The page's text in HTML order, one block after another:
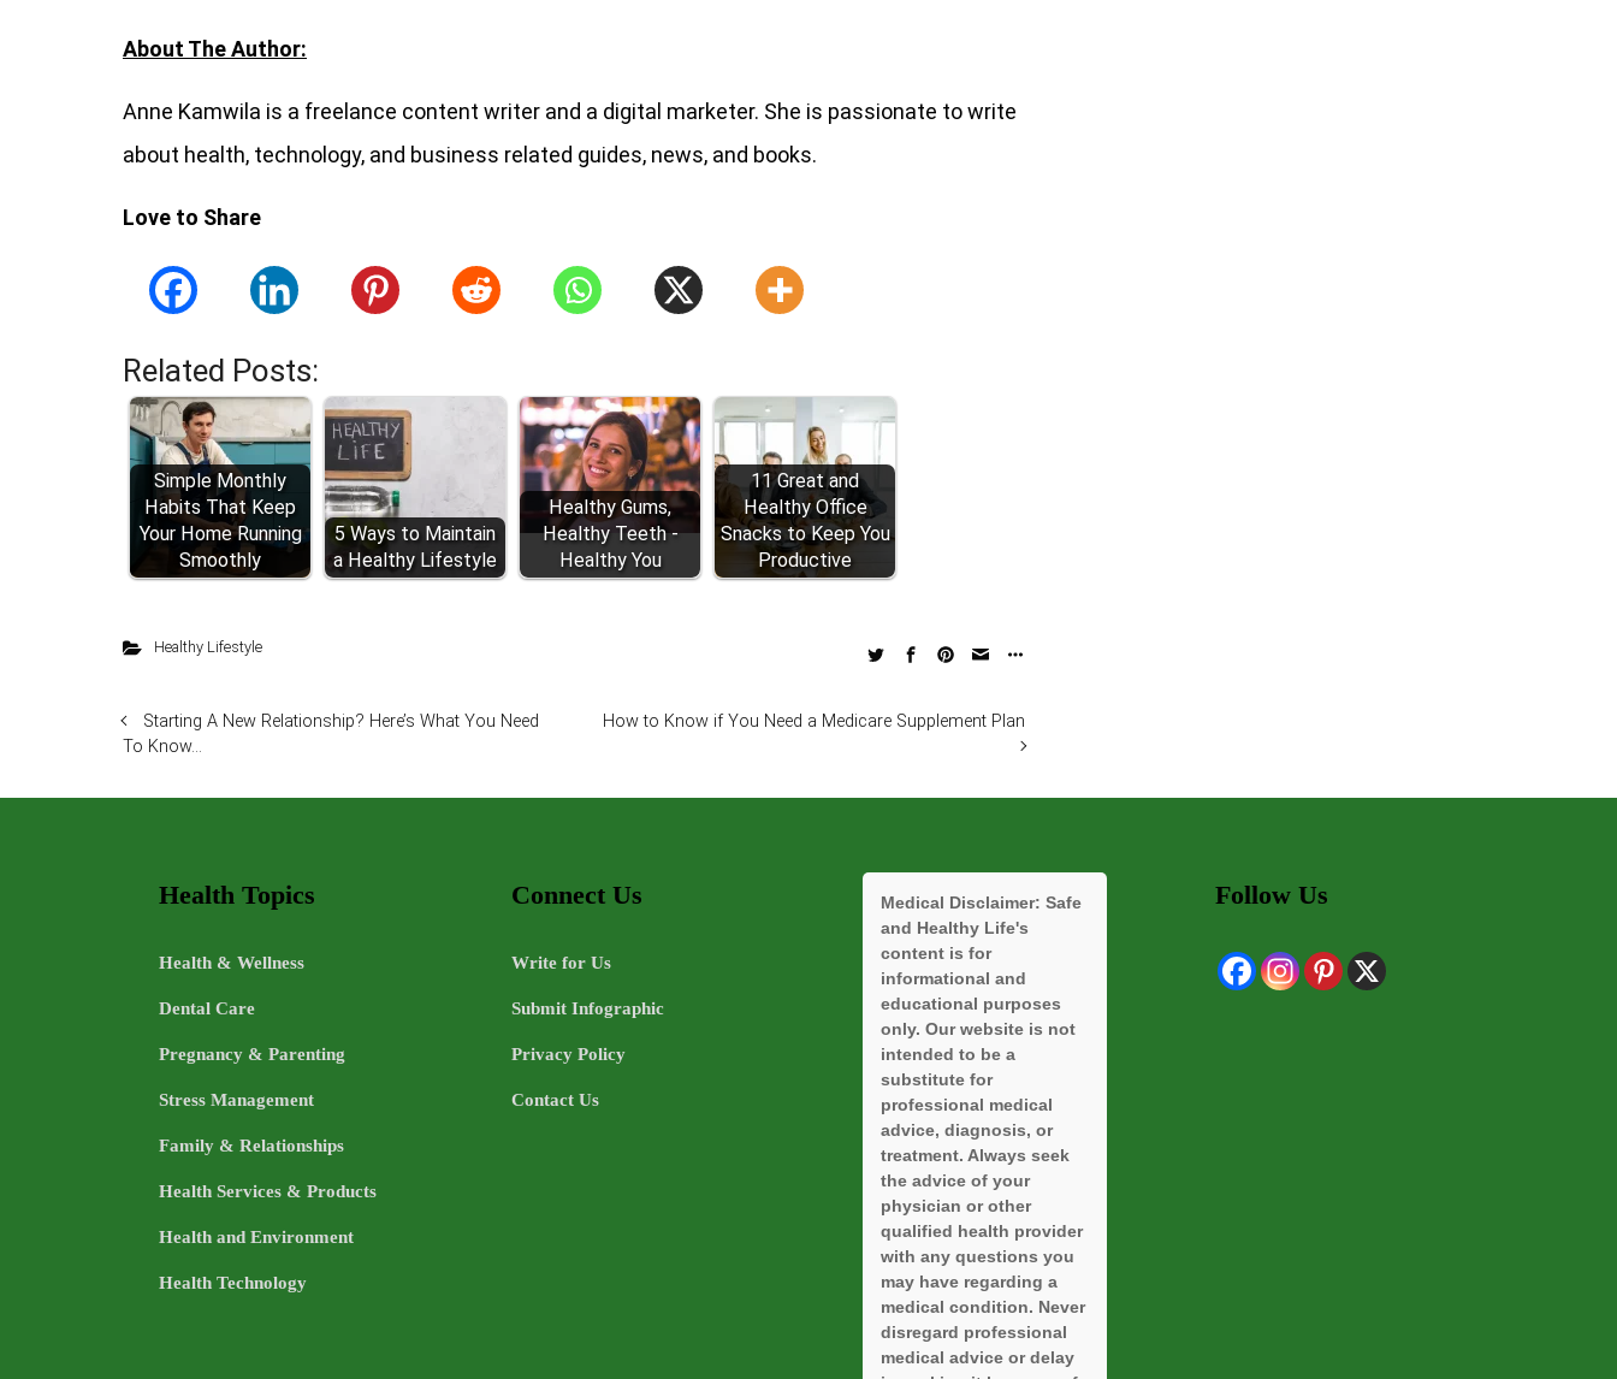
About The Author:
Anne Kamwila is a freelance content writer and a digital marketer. She is passionate to write
about health, technology, and business related guides, news, and books.
Love to Share
Related Posts:
Simple Monthly
Habits That Keep
Your Home Running
Smoothly
5 Ways to Maintain
a Healthy Lifestyle
Healthy Gums,
Healthy Teeth -
Healthy You
11 Great and
Healthy Office
Snacks to Keep You
Productive
Healthy Lifestyle
Starting A New Relationship? Here’s What You Need
To Know…
How to Know if You Need a Medicare Supplement Plan
Health Topics
Health & Wellness
Dental Care
Pregnancy & Parenting
Stress Management
Family & Relationships
Health Services & Products
Health and Environment
Health Technology
Connect Us
Write for Us
Submit Infographic
Privacy Policy
Contact Us
Medical Disclaimer: Safe
and Healthy Life's
content is for
informational and
educational purposes
only. Our website is not
intended to be a
substitute for
professional medical
advice, diagnosis, or
treatment. Always seek
the advice of your
physician or other
qualified health provider
with any questions you
may have regarding a
medical condition. Never
disregard professional
medical advice or delay
Follow Us